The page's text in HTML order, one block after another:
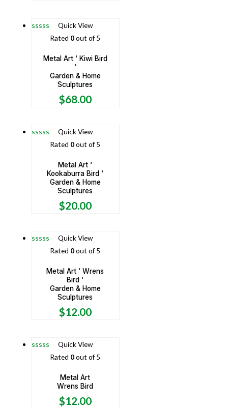
Quick View
Rated 0out of 5
Metal Art ‘ Kiwi Bird
‘
Garden & Home
Sculptures
$68.00
Quick View
Rated 0out of 5
Metal Art ‘
Kookaburra Bird ‘
Garden & Home
Sculptures
$20.00
Quick View
Rated 0out of 5
Metal Art ‘ Wrens
Bird ‘
Garden & Home
Sculptures
$12.00
Quick View
Rated 0out of 5
Metal Art
Wrens Bird
$12.00